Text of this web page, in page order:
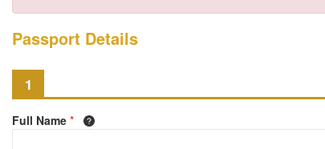
Passport Details
1
Full Name *